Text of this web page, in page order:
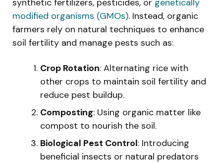
modified organisms (GMOs). Instead, organic
farmers rely on natural techniques to enhance
soil fertility and manage pests such as:
Crop Rotation: Alternating rice with
other crops to maintain soil fertility and
reduce pest buildup.
Composting: Using organic matter like
compost to nourish the soil.
Biological Pest Control: Introducing
beneficial insects or natural predators